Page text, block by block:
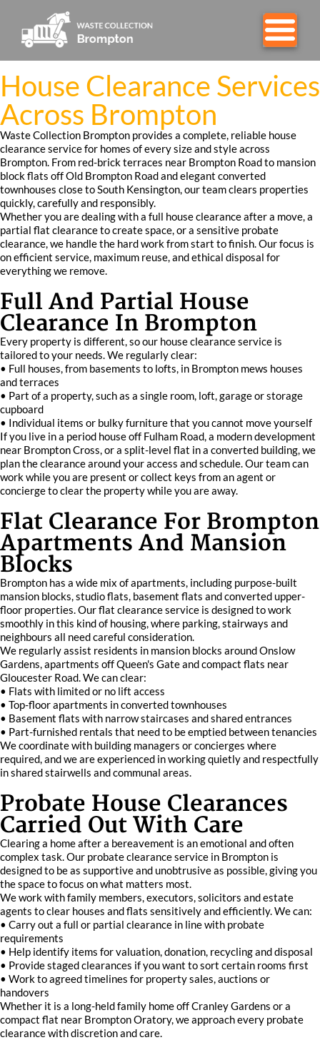
House Clearance Services
Across Brompton
Waste Collection Brompton provides a complete, reliable house
clearance service for homes of every size and style across
Brompton. From red-brick terraces near Brompton Road to mansion
block flats off Old Brompton Road and elegant converted
townhouses close to South Kensington, our team clears properties
quickly, carefully and responsibly.
Whether you are dealing with a full house clearance after a move, a
partial flat clearance to create space, or a sensitive probate
clearance, we handle the hard work from start to finish. Our focus is
on efficient service, maximum reuse, and ethical disposal for
everything we remove.
Full And Partial House
Clearance In Brompton
Every property is different, so our house clearance service is
tailored to your needs. We regularly clear:
• Full houses, from basements to lofts, in Brompton mews houses
and terraces
• Part of a property, such as a single room, loft, garage or storage
cupboard
• Individual items or bulky furniture that you cannot move yourself
If you live in a period house off Fulham Road, a modern development
near Brompton Cross, or a split-level flat in a converted building, we
plan the clearance around your access and schedule. Our team can
work while you are present or collect keys from an agent or
concierge to clear the property while you are away.
Flat Clearance For Brompton
Apartments And Mansion
Blocks
Brompton has a wide mix of apartments, including purpose-built
mansion blocks, studio flats, basement flats and converted upper-
floor properties. Our flat clearance service is designed to work
smoothly in this kind of housing, where parking, stairways and
neighbours all need careful consideration.
We regularly assist residents in mansion blocks around Onslow
Gardens, apartments off Queen's Gate and compact flats near
Gloucester Road. We can clear:
• Flats with limited or no lift access
• Top-floor apartments in converted townhouses
• Basement flats with narrow staircases and shared entrances
• Part-furnished rentals that need to be emptied between tenancies
We coordinate with building managers or concierges where
required, and we are experienced in working quietly and respectfully
in shared stairwells and communal areas.
Probate House Clearances
Carried Out With Care
Clearing a home after a bereavement is an emotional and often
complex task. Our probate clearance service in Brompton is
designed to be as supportive and unobtrusive as possible, giving you
the space to focus on what matters most.
We work with family members, executors, solicitors and estate
agents to clear houses and flats sensitively and efficiently. We can:
• Carry out a full or partial clearance in line with probate
requirements
• Help identify items for valuation, donation, recycling and disposal
• Provide staged clearances if you want to sort certain rooms first
• Work to agreed timelines for property sales, auctions or
handovers
Whether it is a long-held family home off Cranley Gardens or a
compact flat near Brompton Oratory, we approach every probate
clearance with discretion and care.